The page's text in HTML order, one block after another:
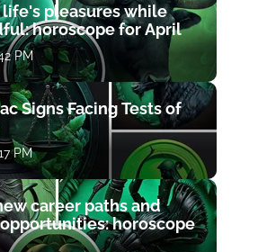
pleasures while
horoscope for April
PM
Signs Facing Tests of
PM
career paths and
horoscope